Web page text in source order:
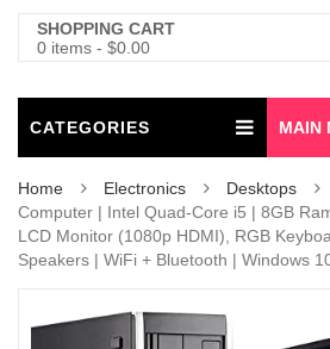
SHOPPING CART
0 items - $0.00
CATEGORIES MAIN
Home Electronics Desktops
Computer | Intel Quad-Core i5 | 8GB
LCD Monitor (1080p HDMI), RGB
Speakers | WiFi + Bluetooth | Windows